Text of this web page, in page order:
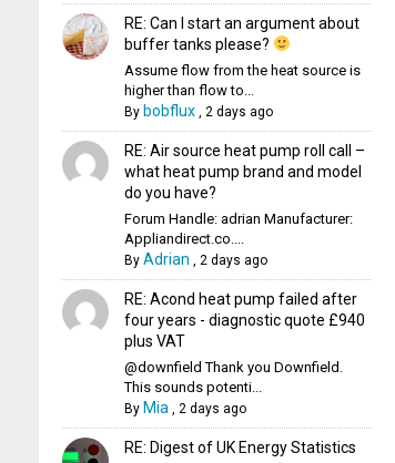
RE: Can I start an argument about
buffer tanks please?
Assume flow from the heat source is
higher than flow to...
By bobflux, 2 days ago
RE: Air source heat pump roll call –
what heat pump brand and model
do you have?
Forum Handle: adrian Manufacturer:
Appliandirect.co....
By Adrian , 2 days ago
RE: Acond heat pump failed after
four years - diagnostic quote £940
plus VAT
@downfield Thank you Downfield.
This sounds potenti...
By Mia, 2 days ago
RE: Digest of UK Energy Statistics